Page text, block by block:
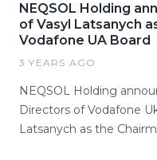
NEQSOL Holding
of Vasyl Latsanych
Vodafone UA Board
3 YEARS AGO
NEQSOL Holding
Directors of Vodafone
Latsanych as the